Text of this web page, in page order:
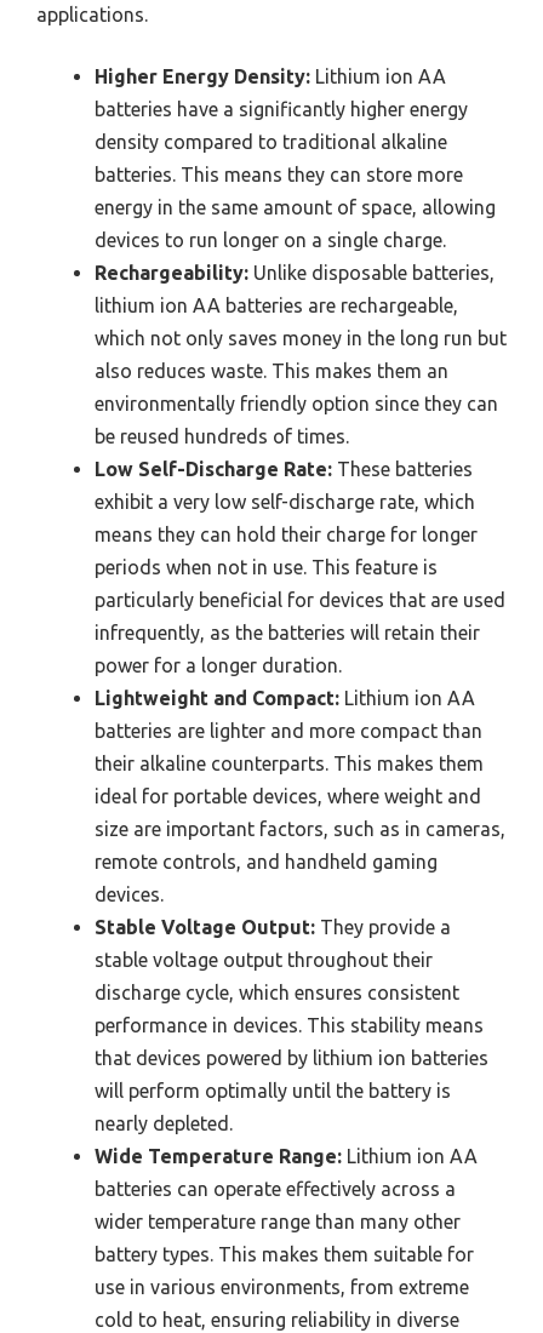
applications.
Higher Energy Density: Lithium ion AA
batteries have a significantly higher energy
density compared to traditional alkaline
batteries. This means they can store more
energy in the same amount of space, allowing
devices to run longer on a single charge.
Rechargeability: Unlike disposable batteries,
lithium ion AA batteries are rechargeable,
which not only saves money in the long run but
also reduces waste. This makes them an
environmentally friendly option since they can
be reused hundreds of times.
Low Self-Discharge Rate: These batteries
exhibit a very low self-discharge rate, which
means they can hold their charge for longer
periods when not in use. This feature is
particularly beneficial for devices that are used
infrequently, as the batteries will retain their
power for a longer duration.
Lightweight and Compact: Lithium ion AA
batteries are lighter and more compact than
their alkaline counterparts. This makes them
ideal for portable devices, where weight and
size are important factors, such as in cameras,
remote controls, and handheld gaming
devices.
Stable Voltage Output: They provide a
stable voltage output throughout their
discharge cycle, which ensures consistent
performance in devices. This stability means
that devices powered by lithium ion batteries
will perform optimally until the battery is
nearly depleted.
Wide Temperature Range: Lithium ion AA
batteries can operate effectively across a
wider temperature range than many other
battery types. This makes them suitable for
use in various environments, from extreme
cold to heat, ensuring reliability in diverse